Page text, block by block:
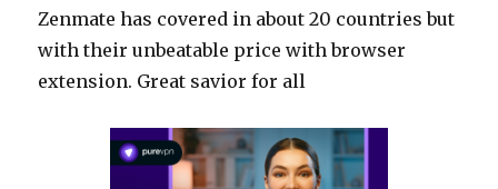
Zenmate has covered in about 20 countries but
with their unbeatable price with browser
extension. Great savior for all